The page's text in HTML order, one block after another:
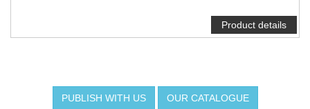
Product details
PUBLISH WITH US OUR CATALOGUE